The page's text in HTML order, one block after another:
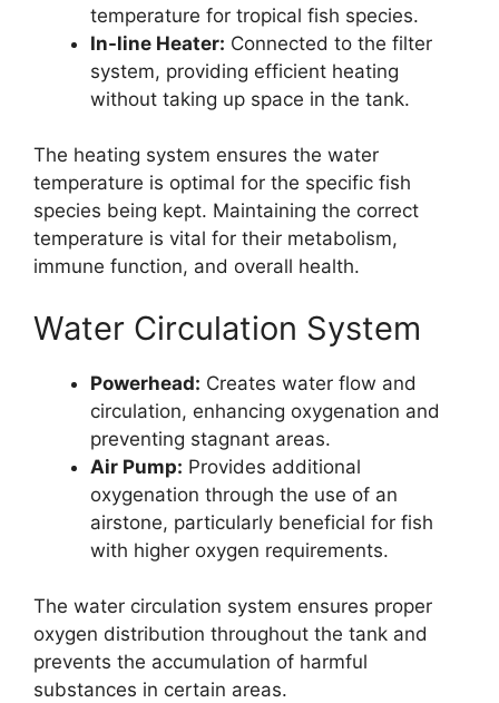
temperature for tropical fish species.
In-line Heater: Connected to the filter
system, providing efficient heating
without taking up space in the tank.
The heating system ensures the water
temperature is optimal for the specific fish
species being kept. Maintaining the correct
temperature is vital for their metabolism,
immune function, and overall health.
Water Circulation System
Powerhead: Creates water flow and
circulation, enhancing oxygenation and
preventing stagnant areas.
Air Pump: Provides additional
oxygenation through the use of an
airstone, particularly beneficial for fish
with higher oxygen requirements.
The water circulation system ensures proper
oxygen distribution throughout the tank and
prevents the accumulation of harmful
substances in certain areas.